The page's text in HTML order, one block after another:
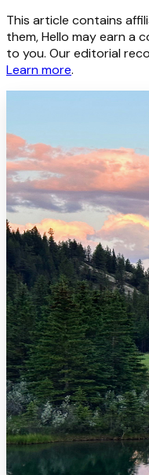
This article contains
them, Hello may earn a
to you. Our editorial
Learn more.